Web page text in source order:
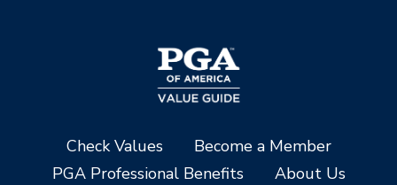
Check Values
Become a Member
PGA Professional Benefits
About Us